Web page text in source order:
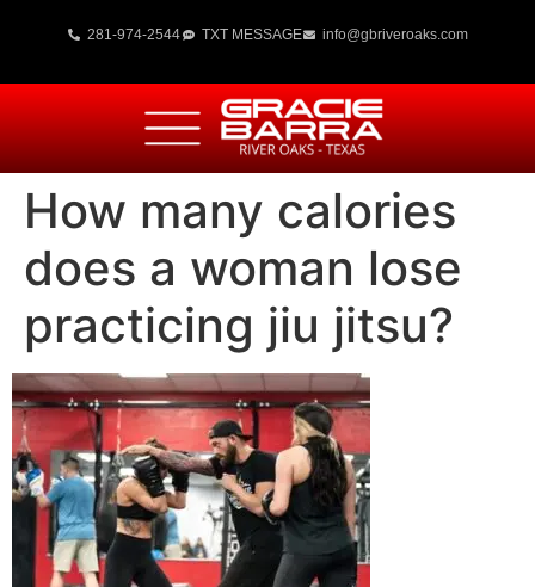
281-974-2544 TXT MESSAGE info@gbriveroaks.com
How many calories
does a woman lose
practicing jiu jitsu?